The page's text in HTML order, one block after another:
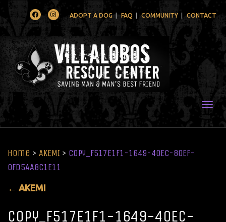
FacebookInstagramADOPT A DOG FAQ COMMUNITY CONTACT
Home > AKEMI > copy_F517E1F1-1649-40EC-80EF-
0FD5AA8C1E11
← AKEMI
copy_F517E1F1-1649-40EC-